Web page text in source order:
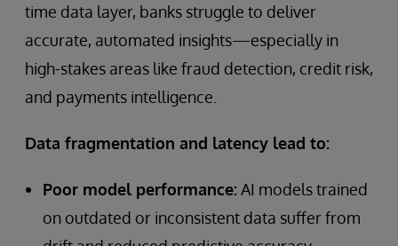
time data layer, banks struggle to deliver
accurate, automated insights—especially in
high-stakes areas like fraud detection, credit risk,
and payments intelligence.
Data fragmentation and latency lead to:
Poor model performance:AI models trained
on outdated or inconsistent data suffer from